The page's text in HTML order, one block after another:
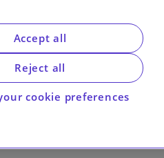
on its
a British-based
personal and home
cookie preferences
Reject all
Accept all